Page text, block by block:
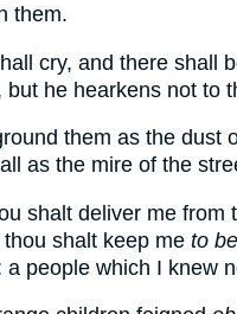
them.
cry, and there shall
but he hearkens not to
them as the dust
as the mire of the
shalt deliver me from
shalt keep me to be
a people which I knew